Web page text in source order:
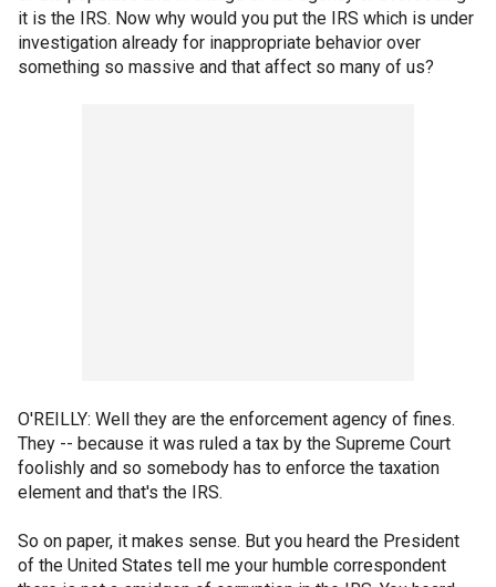
it is the IRS. Now why would you put the IRS which is under
investigation already for inappropriate behavior over
something so massive and that affect so many of us?
O'REILLY: Well they are the enforcement agency of fines.
They -- because it was ruled a tax by the Supreme Court
foolishly and so somebody has to enforce the taxation
element and that's the IRS.
So on paper, it makes sense. But you heard the President
of the United States tell me your humble correspondent